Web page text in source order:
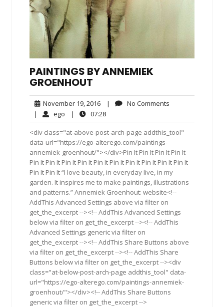
PAINTINGS BY ANNEMIEK
GROENHOUT
November 19, 2016November
19,
2016
| No Comments
| ego ego| 07:2807:28
<div class="at-above-post-arch-page addthis_tool"
data-url="https://ego-alterego.com/paintings-
annemiek-groenhout/"></div>Pin It Pin It Pin It Pin It
Pin It Pin It Pin It Pin It Pin It Pin It Pin It Pin It Pin It Pin It
Pin It Pin It “I love beauty, in everyday live, in my
garden. It inspires me to make paintings, illustrations
and patterns.” Annemiek Groenhout: website<!--
AddThis Advanced Settings above via filter on
get_the_excerpt --><!-- AddThis Advanced Settings
below via filter on get_the_excerpt --><!-- AddThis
Advanced Settings generic via filter on
get_the_excerpt --><!-- AddThis Share Buttons above
via filter on get_the_excerpt --><!-- AddThis Share
Buttons below via filter on get_the_excerpt --><div
class="at-below-post-arch-page addthis_tool" data-
url="https://ego-alterego.com/paintings-annemiek-
groenhout/"></div><!-- AddThis Share Buttons
generic via filter on get_the_excerpt -->